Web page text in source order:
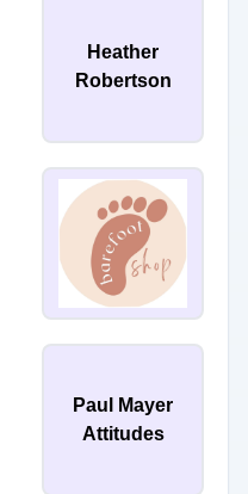
Heather
Robertson
Paul Mayer
Attitudes